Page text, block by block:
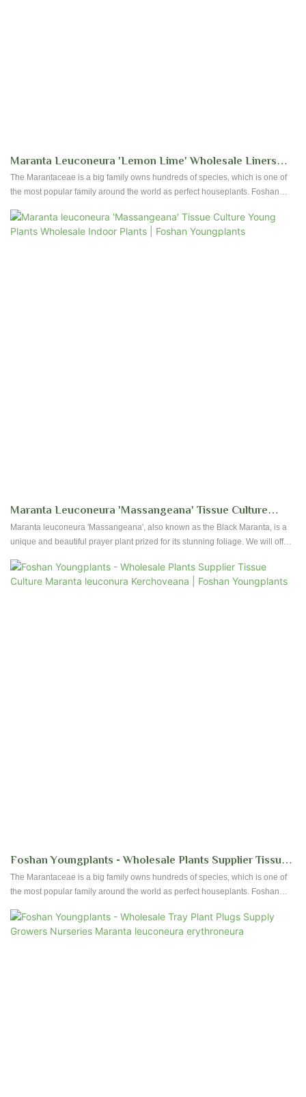
Maranta Leuconeura 'Lemon Lime' Wholesale Liners
Tissue Culture | Foshan Youngplants
The Marantaceae is a big family owns hundreds of species, which is one of
the most popular family around the world as perfect houseplants. Foshan
Contact us to get more details for Calathea tissue culture plants and plug
plants.
Maranta Leuconeura 'Massangeana' Tissue Culture
Young Plants Wholesale Indoor Plants | Foshan
Youngplants
Maranta leuconeura 'Massangeana', also known as the Black Maranta, is a
unique and beautiful prayer plant prized for its stunning foliage. We will offer
2025.
Foshan Youngplants - Wholesale Plants Supplier Tissue
Culture Maranta Leuconura Kerchoveana | Foshan
Youngplants
The Marantaceae is a big family owns hundreds of species, which is one of
the most popular family around the world as perfect houseplants. Foshan
Contact us to get more details for Calathea tissue culture plants and plug
plants.